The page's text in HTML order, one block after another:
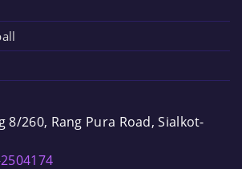
8/260, Rang Pura Road, Sialkot-